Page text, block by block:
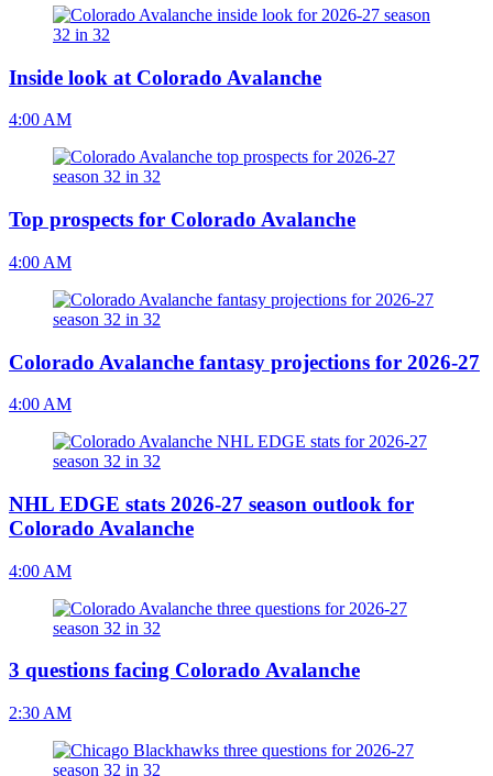
Inside look at Colorado Avalanche
4:00 AM
Top prospects for Colorado Avalanche
4:00 AM
Colorado Avalanche fantasy projections for 2026-27
4:00 AM
NHL EDGE stats 2026-27 season outlook for
Colorado Avalanche
4:00 AM
3 questions facing Colorado Avalanche
2:30 AM